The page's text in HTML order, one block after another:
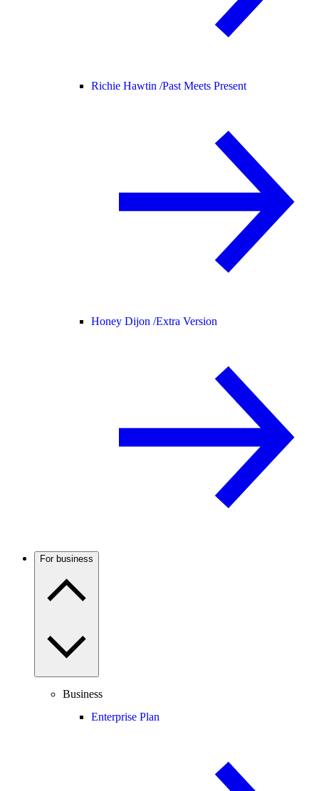
Richie Hawtin /Past Meets Present
Honey Dijon /Extra Version
For business
Business
Enterprise Plan